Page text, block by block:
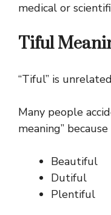
medical or
Tiful
“Tiful” is
Many people
meaning”
Beautiful
Dutiful
Plentiful